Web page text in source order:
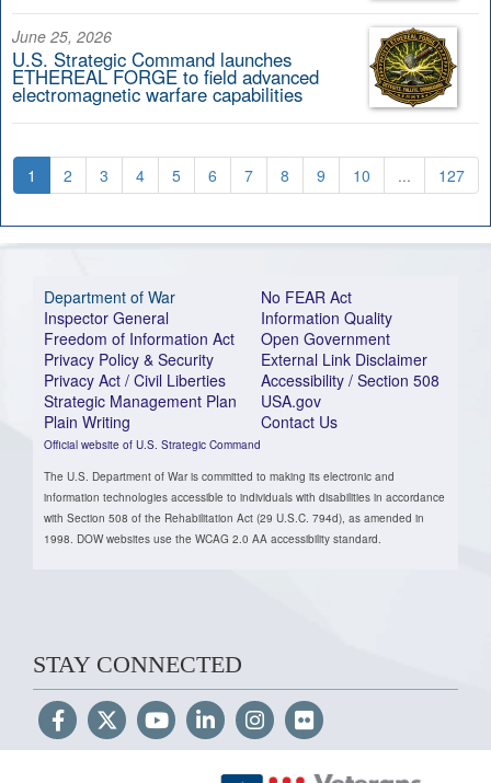
June 25, 2026
U.S. Strategic Command launches
ETHEREAL FORGE to field advanced
electromagnetic warfare capabilities
1 2 3 4 5 6 7 8 9 10 ... 127
Department of War
Inspector General
Freedom of Information Act
Privacy Policy & Security
Privacy Act / Civil Liberties
Strategic Management Plan
Plain Writing
Official website of U.S. Strategic Command
No FEAR Act
Information Quality
Open Government
External Link Disclaimer
Accessibility / Section 508
USA.gov
Contact Us
The U.S. Department of War is committed to making its electronic and
information technologies accessible to individuals with disabilities in accordance
with Section 508 of the Rehabilitation Act (29 U.S.C. 794d), as amended in
1998. DOW websites use the WCAG 2.0 AA accessibility standard.
STAY CONNECTED